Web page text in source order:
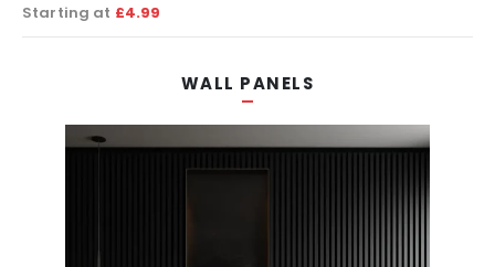
Starting at £4.99
WALL PANELS